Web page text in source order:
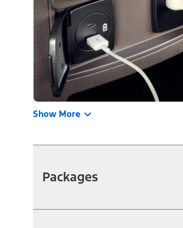
Show More
Packages